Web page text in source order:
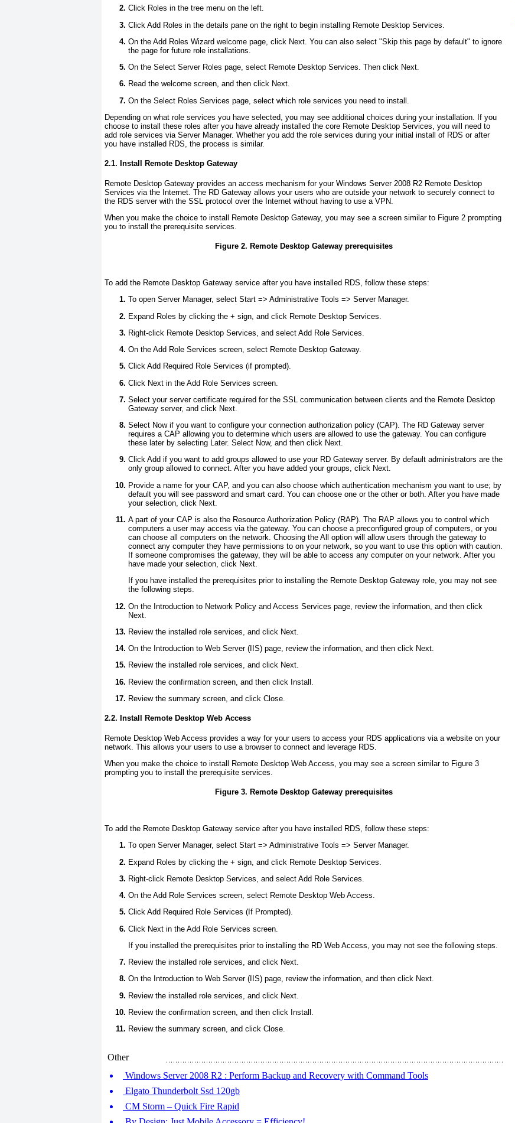
Click Roles in the tree menu on the left.
Click Add Roles in the details pane on the right to begin installing Remote Desktop Services.
On the Add Roles Wizard welcome page, click Next. You can also select "Skip this page by default" to ignore
the page for future role installations.
On the Select Server Roles page, select Remote Desktop Services. Then click Next.
Read the welcome screen, and then click Next.
On the Select Roles Services page, select which role services you need to install.
Depending on what role services you have selected, you may see additional choices during your installation. If you
choose to install these roles after you have already installed the core Remote Desktop Services, you will need to
add role services via Server Manager. Whether you add the role services during your initial install of RDS or after
you have installed RDS, the process is similar.
2.1. Install Remote Desktop Gateway
Remote Desktop Gateway provides an access mechanism for your Windows Server 2008 R2 Remote Desktop
Services via the Internet. The RD Gateway allows your users who are outside your network to securely connect to
the RDS server with the SSL protocol over the Internet without having to use a VPN.
When you make the choice to install Remote Desktop Gateway, you may see a screen similar to Figure 2 prompting
you to install the prerequisite services.
Figure 2. Remote Desktop Gateway prerequisites
To add the Remote Desktop Gateway service after you have installed RDS, follow these steps:
To open Server Manager, select Start => Administrative Tools => Server Manager.
Expand Roles by clicking the + sign, and click Remote Desktop Services.
Right-click Remote Desktop Services, and select Add Role Services.
On the Add Role Services screen, select Remote Desktop Gateway.
Click Add Required Role Services (if prompted).
Click Next in the Add Role Services screen.
Select your server certificate required for the SSL communication between clients and the Remote Desktop
Gateway server, and click Next.
Select Now if you want to configure your connection authorization policy (CAP). The RD Gateway server
requires a CAP allowing you to determine which users are allowed to use the gateway. You can configure
these later by selecting Later. Select Now, and then click Next.
Click Add if you want to add groups allowed to use your RD Gateway server. By default administrators are the
only group allowed to connect. After you have added your groups, click Next.
Provide a name for your CAP, and you can also choose which authentication mechanism you want to use; by
default you will see password and smart card. You can choose one or the other or both. After you have made
your selection, click Next.
A part of your CAP is also the Resource Authorization Policy (RAP). The RAP allows you to control which
computers a user may access via the gateway. You can choose a preconfigured group of computers, or you
can choose all computers on the network. Choosing the All option will allow users through the gateway to
connect any computer they have permissions to on your network, so you want to use this option with caution.
If someone compromises the gateway, they will be able to access any computer on your network. After you
have made your selection, click Next.
If you have installed the prerequisites prior to installing the Remote Desktop Gateway role, you may not see
the following steps.
On the Introduction to Network Policy and Access Services page, review the information, and then click
Next.
Review the installed role services, and click Next.
On the Introduction to Web Server (IIS) page, review the information, and then click Next.
Review the installed role services, and click Next.
Review the confirmation screen, and then click Install.
Review the summary screen, and click Close.
2.2. Install Remote Desktop Web Access
Remote Desktop Web Access provides a way for your users to access your RDS applications via a website on your
network. This allows your users to use a browser to connect and leverage RDS.
When you make the choice to install Remote Desktop Web Access, you may see a screen similar to Figure 3
prompting you to install the prerequisite services.
Figure 3. Remote Desktop Gateway prerequisites
To add the Remote Desktop Gateway service after you have installed RDS, follow these steps:
To open Server Manager, select Start => Administrative Tools => Server Manager.
Expand Roles by clicking the + sign, and click Remote Desktop Services.
Right-click Remote Desktop Services, and select Add Role Services.
On the Add Role Services screen, select Remote Desktop Web Access.
Click Add Required Role Services (If Prompted).
Click Next in the Add Role Services screen.
If you installed the prerequisites prior to installing the RD Web Access, you may not see the following steps.
Review the installed role services, and click Next.
On the Introduction to Web Server (IIS) page, review the information, and then click Next.
Review the installed role services, and click Next.
Review the confirmation screen, and then click Install.
Review the summary screen, and click Close.
Other
Windows Server 2008 R2 : Perform Backup and Recovery with Command Tools
Elgato Thunderbolt Ssd 120gb
CM Storm – Quick Fire Rapid